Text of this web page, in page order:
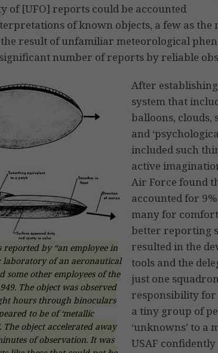
of [UFO] reports could be accounted
of known objects, a few as the
result of unfamiliar meteorological
number of reports by reliable
reported by “an employee in
laboratory of an aeronautical
some other employees of the
The object was observed
hours through binoculars
to be of ‘metallic
The object accelerated away
of observation. It was
After
system that
balloons, clouds,
and
included such
active
Air Force found
accounted for
many for
better reporting
resulted in the
tools and the
just one
responsibility for
a tiny group of
‘unknowns’ to a
USAF